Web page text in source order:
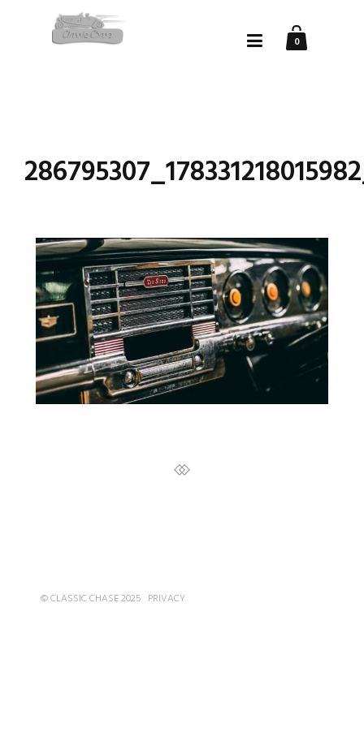
0
© CLASSIC CHASE 2025 PRIVACY